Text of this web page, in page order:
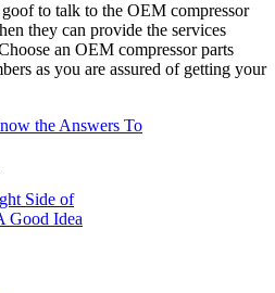
to talk to the OEM compressor
they can provide the services
an OEM compressor parts
as you are assured of getting your
the Answers To
Side of
Good Idea